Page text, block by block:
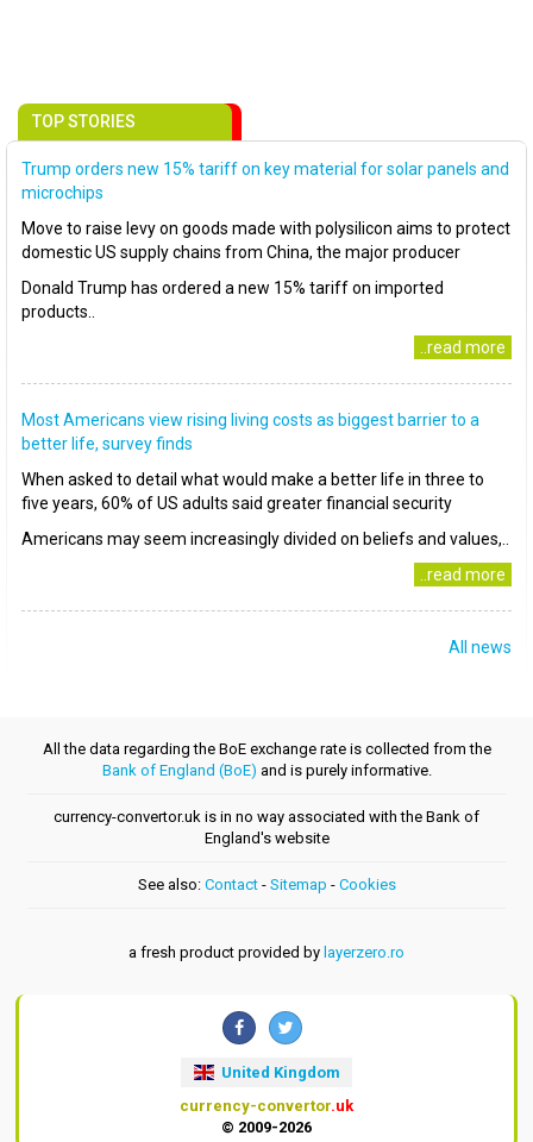
TOP STORIES
Trump orders new 15% tariff on key material for solar panels and
microchips
Move to raise levy on goods made with polysilicon aims to protect
domestic US supply chains from China, the major producer
Donald Trump has ordered a new 15% tariff on imported
products..
..read more
Most Americans view rising living costs as biggest barrier to a
better life, survey finds
When asked to detail what would make a better life in three to
five years, 60% of US adults said greater financial security
Americans may seem increasingly divided on beliefs and values,..
..read more
All news
All the data regarding the BoE exchange rate is collected from the
Bank of England (BoE) and is purely informative.
currency-convertor.uk is in no way associated with the Bank of
England's website
See also: Contact- Sitemap - Cookies
a fresh product provided by layerzero.ro
United Kingdom
currency-convertor.uk
© 2009-2026